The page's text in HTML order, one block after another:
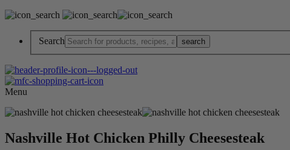
Search
Menu
Nashville Hot Chicken Philly Cheesesteak